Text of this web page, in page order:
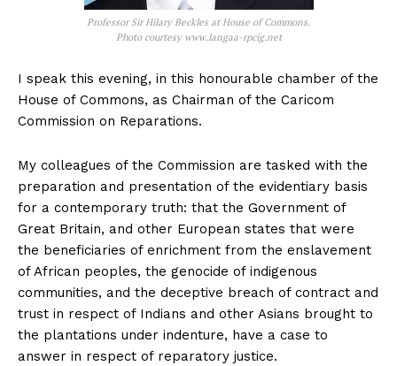
Professor Sir Hilary Beckles at House of Commons.
Photo courtesy www.langaa-rpcig.net
I speak this evening, in this honourable chamber of the
House of Commons, as Chairman of the Caricom
Commission on Reparations.
My colleagues of the Commission are tasked with the
preparation and presentation of the evidentiary basis
for a contemporary truth: that the Government of
Great Britain, and other European states that were
the beneficiaries of enrichment from the enslavement
of African peoples, the genocide of indigenous
communities, and the deceptive breach of contract and
trust in respect of Indians and other Asians brought to
the plantations under indenture, have a case to
answer in respect of reparatory justice.